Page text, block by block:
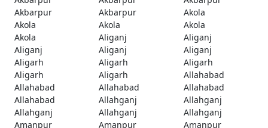
Akbarpur
Akbarpur
Akola
Akola
Akola
Akola
Akola
Aliganj
Aliganj
Aliganj
Aliganj
Aliganj
Aligarh
Aligarh
Aligarh
Aligarh
Aligarh
Allahabad
Allahabad
Allahabad
Allahabad
Allahabad
Allahganj
Allahganj
Allahganj
Allahganj
Allahganj
Amanpur
Amanpur
Amanpur